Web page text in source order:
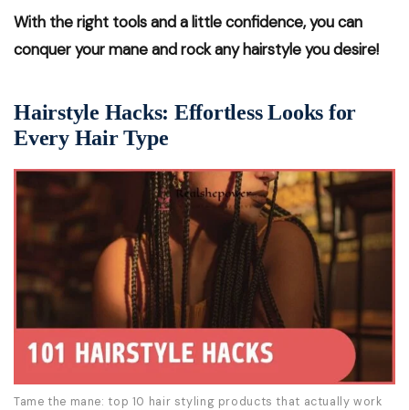
With the right tools and a little confidence, you can
conquer your mane and rock any hairstyle you desire!
Hairstyle Hacks: Effortless Looks for
Every Hair Type
Tame the mane: top 10 hair styling products that actually work